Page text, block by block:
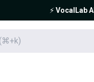
⚡️VocalLab AI